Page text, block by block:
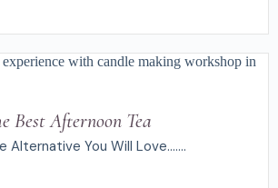
Best Afternoon Tea
Alternative You Will Love.......